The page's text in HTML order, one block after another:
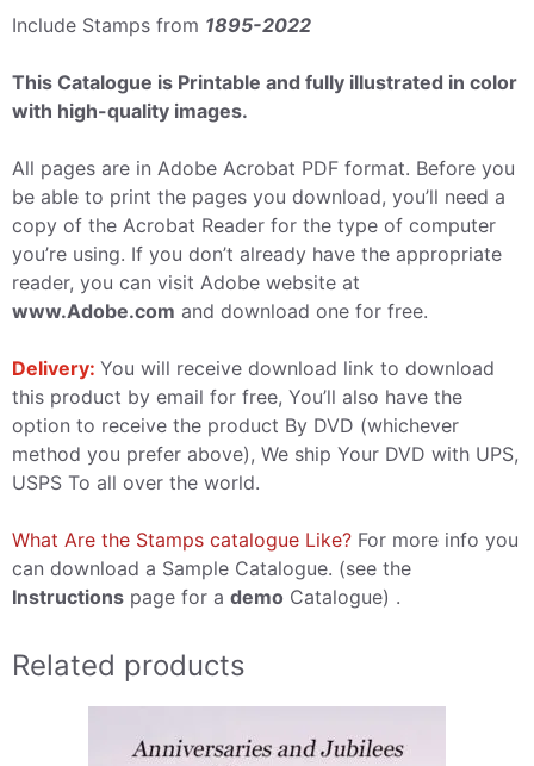
Include Stamps from 1895-2022
This Catalogue is Printable and fully illustrated in color
with high-quality images.
All pages are in Adobe Acrobat PDF format. Before you
be able to print the pages you download, you’ll need a
copy of the Acrobat Reader for the type of computer
you’re using. If you don’t already have the appropriate
reader, you can visit Adobe website at
www.Adobe.com and download one for free.
Delivery: You will receive download link to download
this product by email for free, You’ll also have the
option to receive the product By DVD (whichever
method you prefer above), We ship Your DVD with UPS,
USPS To all over the world.
What Are the Stamps catalogue Like? For more info you
can download a Sample Catalogue. (see the
Instructions page for a demo Catalogue) .
Related products